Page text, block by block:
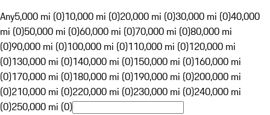
Any5,000 mi (0)10,000 mi (0)20,000 mi (0)30,000 mi (0)40,000
mi (0)50,000 mi (0)60,000 mi (0)70,000 mi (0)80,000 mi
(0)90,000 mi (0)100,000 mi (0)110,000 mi (0)120,000 mi
(0)130,000 mi (0)140,000 mi (0)150,000 mi (0)160,000 mi
(0)170,000 mi (0)180,000 mi (0)190,000 mi (0)200,000 mi
(0)210,000 mi (0)220,000 mi (0)230,000 mi (0)240,000 mi
(0)250,000 mi (0)